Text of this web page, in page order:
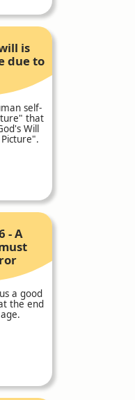
is
due to
self-
that
Will
- A
a good
the end